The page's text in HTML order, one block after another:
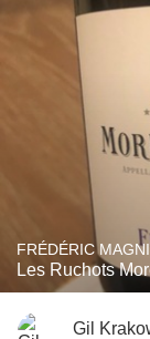
FRÉDÉRIC
Les Ruchots
Gil